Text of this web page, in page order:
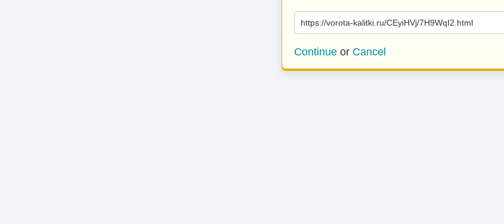
https://vorota-kalitki.ru/CEyiHVj/7H9WqI2.html
Continue or Cancel